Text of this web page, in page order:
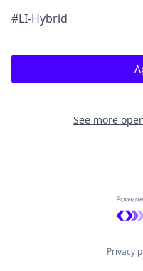
#LI-Hybrid
See more
Privacy